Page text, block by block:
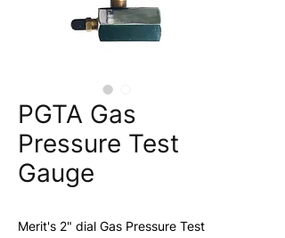
PGTA Gas
Pressure Test
Gauge
Merit's 2" dial Gas Pressure Test